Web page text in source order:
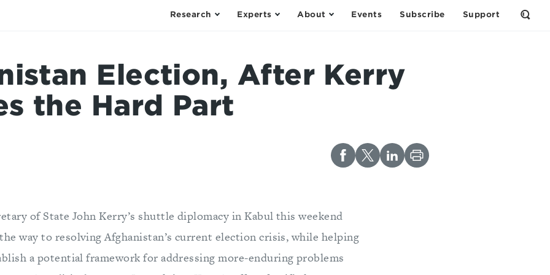
Research Experts About Events Subscribe Support
Open
Election, After Kerry
the Hard Part
of State John Kerry’s shuttle diplomacy in Kabul this weekend
way to resolving Afghanistan’s current election crisis, while helping
a potential framework for addressing more-enduring problems